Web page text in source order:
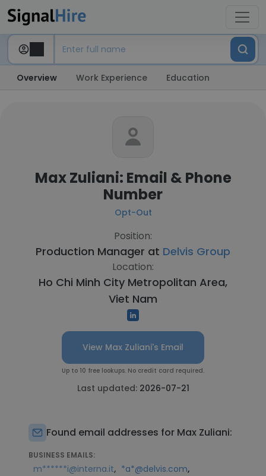
Overview Work Experience Education
Max Zuliani: Email & Phone
Number
Opt-Out
Position:
Production Manager at Delvis Group
Location:
Ho Chi Minh City Metropolitan Area,
Viet Nam
View Max Zuliani's Email
Up to 10 free lookups. No credit card required.
Last updated: 2026-07-21
Found email addresses for Max Zuliani:
BUSINESS EMAILS:
m******i@interna.it, *a*@delvis.com,